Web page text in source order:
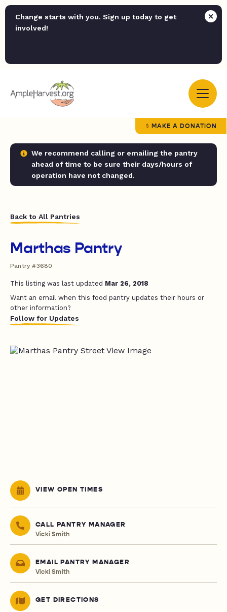
Change starts with you. Sign up today to get
involved!
MAKE A DONATION
We recommend calling or emailing the pantry
ahead of time to be sure their days/hours of
operation have not changed.
Back to All Pantries
Marthas Pantry
Pantry #3680
This listing was last updated Mar 26, 2018
Want an email when this food pantry updates their hours or
other information?
Follow for Updates
VIEW OPEN TIMES
CALL PANTRY MANAGER
Vicki Smith
EMAIL PANTRY MANAGER
Vicki Smith
GET DIRECTIONS